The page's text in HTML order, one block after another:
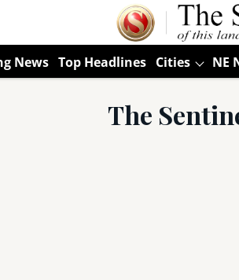
News Top Headlines Cities NE
The